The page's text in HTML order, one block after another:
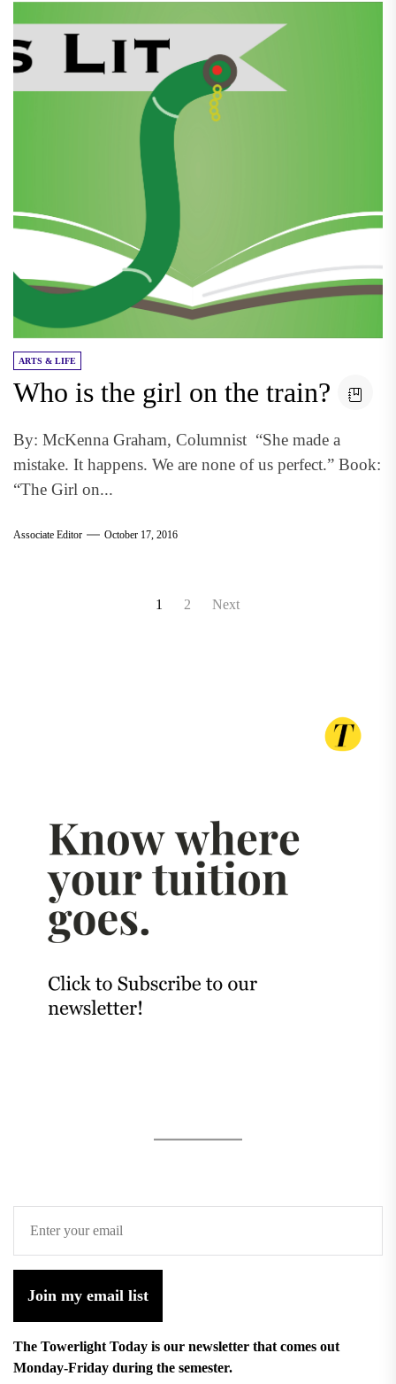
ARTS & LIFE
Who is the girl on the train?
By: McKenna Graham, Columnist “She made a
mistake. It happens. We are none of us perfect.” Book:
“The Girl on...
Associate Editor October 17, 2016
1 2 Next
Join my email list
The Towerlight Today is our newsletter that comes out
Monday-Friday during the semester.